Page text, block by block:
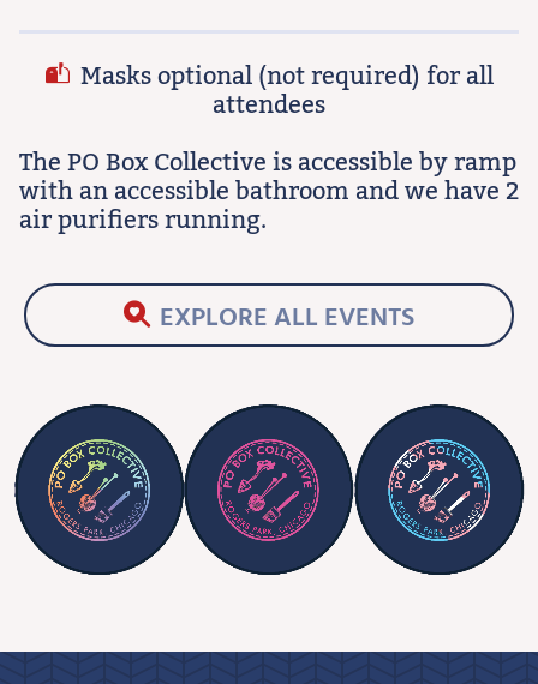
Masks optional (not required) for all
attendees
The PO Box Collective is accessible by ramp
with an accessible bathroom and we have 2
air purifiers running.
EXPLORE ALL EVENTS